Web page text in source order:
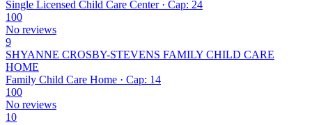
Single Licensed Child Care Center · Cap: 24
100
No reviews
9
SHYANNE CROSBY-STEVENS FAMILY CHILD CARE
HOME
Family Child Care Home · Cap: 14
100
No reviews
10